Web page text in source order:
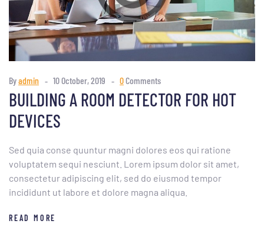
Byadmin 10 October, 2019 0Comments
BUILDING A ROOM DETECTOR FOR HOT
DEVICES
Sed quia conse quuntur magni dolores eos qui ratione
voluptatem sequi nesciunt. Lorem ipsum dolor sit amet,
consectetur adipiscing elit, sed do eiusmod tempor
incididunt ut labore et dolore magna aliqua.
READ MORE